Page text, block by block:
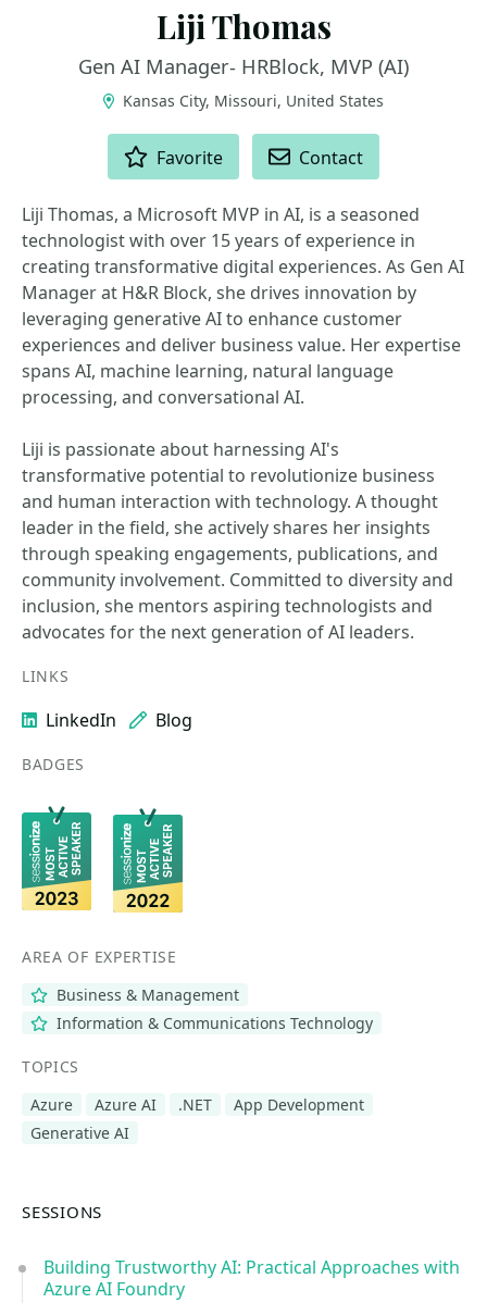
Liji Thomas
Gen AI Manager- HRBlock, MVP (AI)
Kansas City, Missouri, United States
Favorite Contact
Liji Thomas, a Microsoft MVP in AI, is a seasoned
technologist with over 15 years of experience in
creating transformative digital experiences. As Gen AI
Manager at H&R Block, she drives innovation by
leveraging generative AI to enhance customer
experiences and deliver business value. Her expertise
spans AI, machine learning, natural language
processing, and conversational AI.
Liji is passionate about harnessing AI's
transformative potential to revolutionize business
and human interaction with technology. A thought
leader in the field, she actively shares her insights
through speaking engagements, publications, and
community involvement. Committed to diversity and
inclusion, she mentors aspiring technologists and
advocates for the next generation of AI leaders.
LINKS
LinkedIn Blog
BADGES
AREA OF EXPERTISE
Business & Management
Information & Communications Technology
TOPICS
Azure
Azure AI .NET
App Development
Generative AI
SESSIONS
Building Trustworthy AI: Practical Approaches with
Azure AI Foundry